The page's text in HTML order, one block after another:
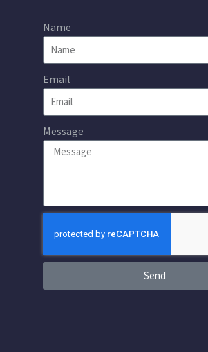
Name
Email
Message
Send